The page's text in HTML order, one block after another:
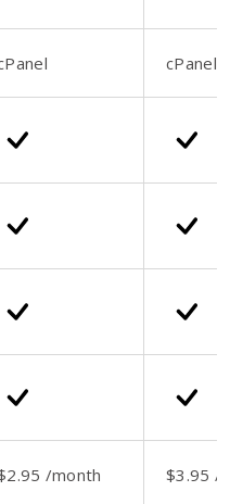
cPanel
/month $3.95 /